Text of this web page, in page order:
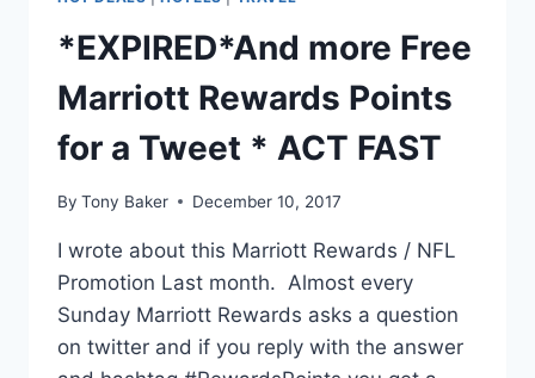
*EXPIRED*And more Free
Marriott Rewards Points
for a Tweet * ACT FAST
By Tony Baker December 10, 2017
I wrote about this Marriott Rewards / NFL
Promotion Last month. Almost every
Sunday Marriott Rewards asks a question
on twitter and if you reply with the answer